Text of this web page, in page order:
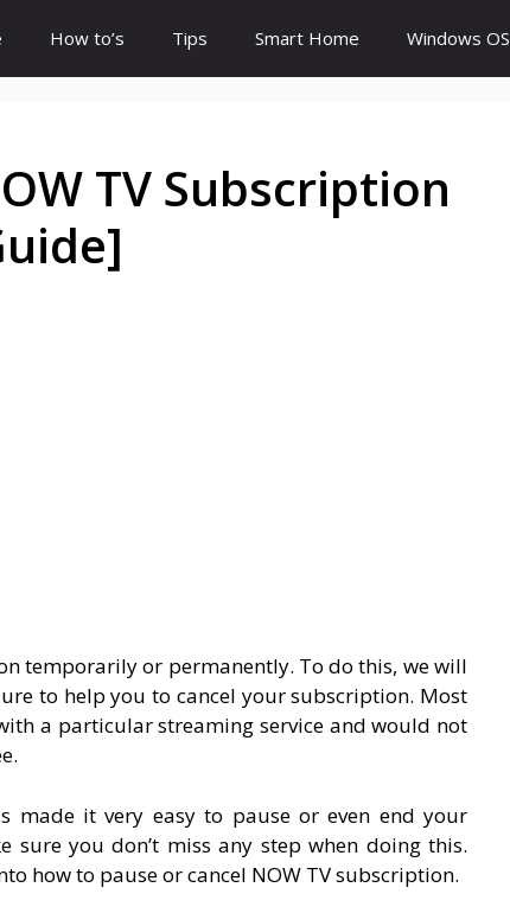
How to’s Tips Smart Home Windows OS
TV Subscription
temporarily or permanently. To do this, we will
to help you to cancel your subscription. Most
a particular streaming service and would not
made it very easy to pause or even end your
sure you don’t miss any step when doing this.
how to pause or cancel NOW TV subscription.